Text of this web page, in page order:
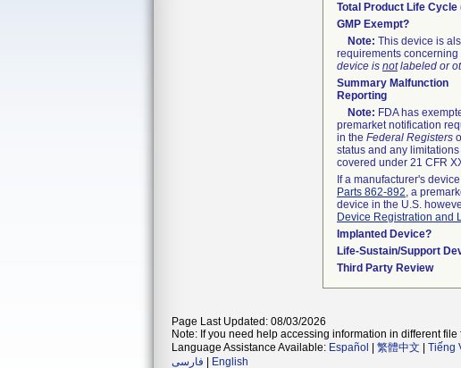
Total Product Life Cycle
GMP Exempt?
Note: This device is
requirements
device is notlabeled or
Summary Malfunction
Reporting
Note: FDA has
premarket notification
in the Federal Registers
status and any
covered under 21 CFR
If a manufacturer's
Parts 862-892, a
device in the U.S.
Device Registration and
Implanted Device?
Life-Sustain/Support
Third Party Review
Page Last Updated: 08/03/2026
Note: If you need help accessing information in different file
Language Assistance Available: Español 繁體中文 Tiếng
فارسی
English